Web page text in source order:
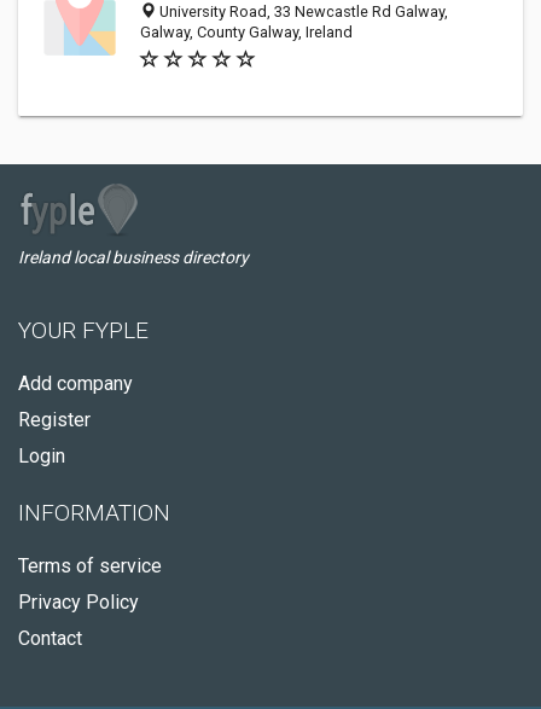
University Road, 33 Newcastle Rd Galway,
Galway, County Galway, Ireland
Ireland local business directory
YOUR FYPLE
Add company
Register
Login
INFORMATION
Terms of service
Privacy Policy
Contact